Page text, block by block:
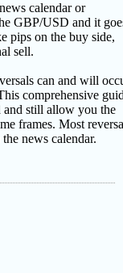
calendar or
GBP/USD and it
pips on the buy side,
sell.
can and will
comprehensive
and still allow you the
frames. Most
news calendar.